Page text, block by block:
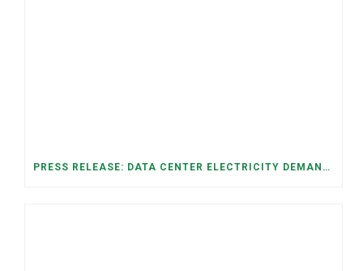
PRESS RELEASE: DATA CENTER ELECTRICITY DEMAND HAS GROWN SEVENFOLD IN FIVE YEARS, RAISING AFFORDABILITY AND RELIABILITY RISKS FOR TENNESSEE HOUSEHOLDS